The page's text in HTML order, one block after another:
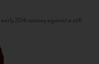
20th century against a still